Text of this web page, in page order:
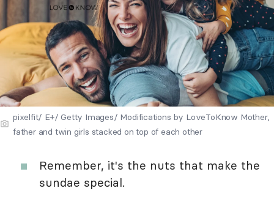
pixelfit/ E+/ Getty Images/ Modifications by LoveToKnow Mother,
father and twin girls stacked on top of each other
Remember, it's the nuts that make the
sundae special.